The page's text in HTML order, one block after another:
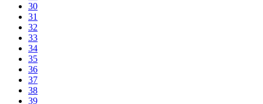
30
31
32
33
34
35
36
37
38
39